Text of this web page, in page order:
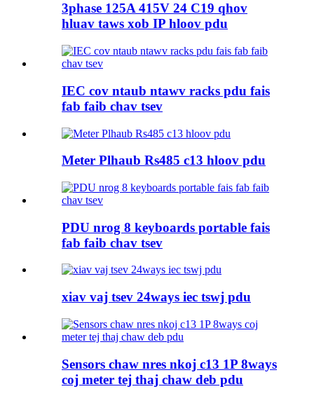
3phase 125A 415V 24 C19 qhov
hluav taws xob IP hloov pdu
IEC cov ntaub ntawv racks pdu fais
fab faib chav tsev
Meter Plhaub Rs485 c13 hloov pdu
PDU nrog 8 keyboards portable fais
fab faib chav tsev
xiav vaj tsev 24ways iec tswj pdu
Sensors chaw nres nkoj c13 1P 8ways
coj meter tej thaj chaw deb pdu